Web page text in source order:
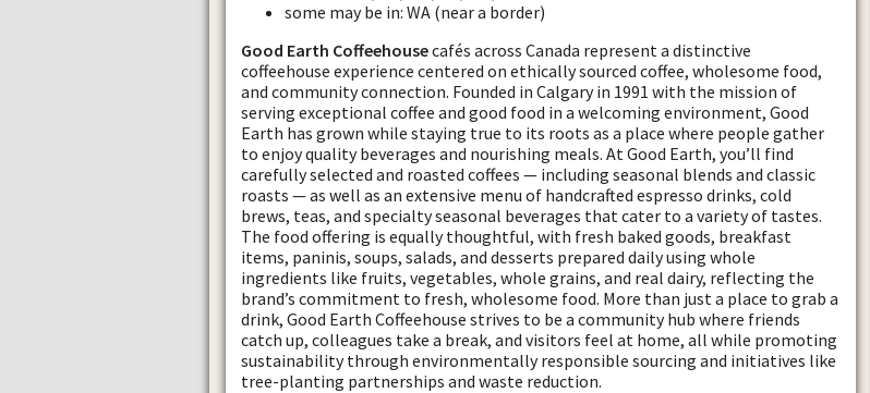
some may be in: WA (near a border)
Good Earth Coffeehousecafés across Canada represent a distinctive
coffeehouse experience centered on ethically sourced coffee, wholesome food,
and community connection. Founded in Calgary in 1991 with the mission of
serving exceptional coffee and good food in a welcoming environment, Good
Earth has grown while staying true to its roots as a place where people gather
to enjoy quality beverages and nourishing meals. At Good Earth, you’ll find
carefully selected and roasted coffees — including seasonal blends and classic
roasts — as well as an extensive menu of handcrafted espresso drinks, cold
brews, teas, and specialty seasonal beverages that cater to a variety of tastes.
The food offering is equally thoughtful, with fresh baked goods, breakfast
items, paninis, soups, salads, and desserts prepared daily using whole
ingredients like fruits, vegetables, whole grains, and real dairy, reflecting the
brand’s commitment to fresh, wholesome food. More than just a place to grab a
drink, Good Earth Coffeehouse strives to be a community hub where friends
catch up, colleagues take a break, and visitors feel at home, all while promoting
sustainability through environmentally responsible sourcing and initiatives like
tree-planting partnerships and waste reduction.